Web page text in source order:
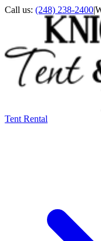
Call us: (248) 238-2400|
Tent Rental